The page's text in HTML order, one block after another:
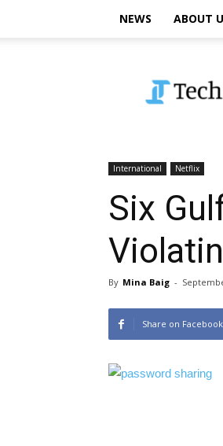
NEWS ABOUT
International Netflix
Six
By Mina Baig -
Share on Facebook